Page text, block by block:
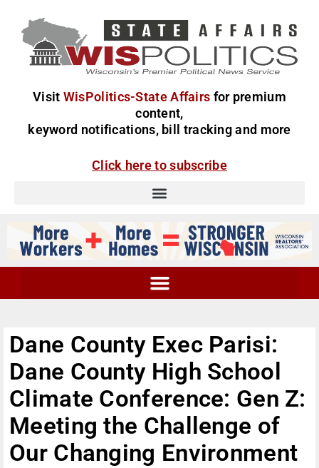
Visit WisPolitics-State Affairs for premium
content,
keyword notifications, bill tracking and more
Click here to subscribe
Dane County Exec Parisi:
Dane County High School
Climate Conference: Gen Z:
Meeting the Challenge of
Our Changing Environment